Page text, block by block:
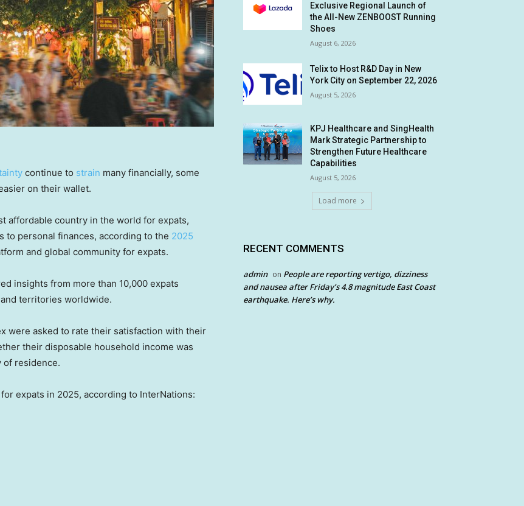
continue to strain many financially, some
on their wallet.
affordable country in the world for expats,
personal finances, according to the 2025
and global community for expats.
insights from more than 10,000 expats
territories worldwide.
were asked to rate their satisfaction with their
their disposable household income was
of residence.
expats in 2025, according to InterNations:
Exclusive Regional Launch of
the All-New ZENBOOST Running
Shoes
August 6, 2026
Telix to Host R&D Day in New
York City on September 22, 2026
August 5, 2026
KPJ Healthcare and SingHealth
Mark Strategic Partnership to
Strengthen Future Healthcare
Capabilities
August 5, 2026
Load more
RECENT COMMENTS
admin on People are reporting vertigo, dizziness
and nausea after Friday’s 4.8 magnitude East Coast
earthquake. Here’s why.